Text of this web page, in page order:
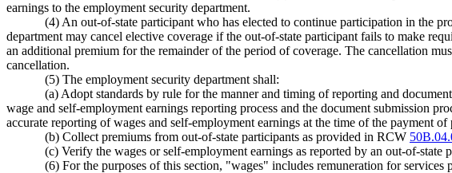
earnings to the employment security department.
(4) An out-of-state participant who has elected to continue participation in the
department may cancel elective coverage if the out-of-state participant fails to make
an additional premium for the remainder of the period of coverage. The cancellation
cancellation.
(5) The employment security department shall:
(a) Adopt standards by rule for the manner and timing of reporting and
wage and self-employment earnings reporting process and the document submission
accurate reporting of wages and self-employment earnings at the time of the payment of
(b) Collect premiums from out-of-state participants as provided in RCW
(c) Verify the wages or self-employment earnings as reported by an out-of-state
(6) For the purposes of this section, "wages" includes remuneration for